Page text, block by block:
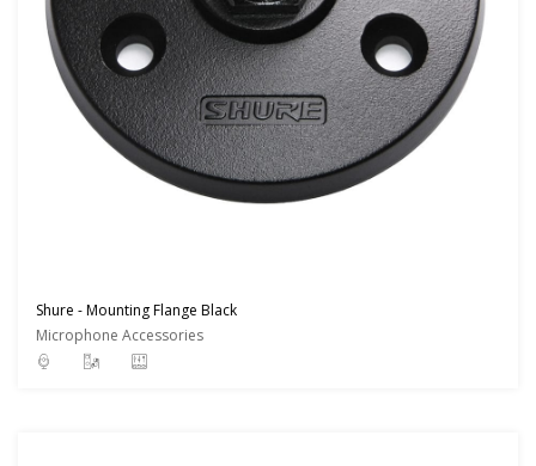
Shure - Mounting Flange Black
Microphone Accessories